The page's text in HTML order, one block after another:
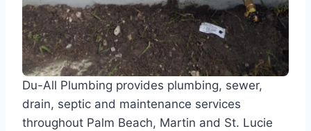
Du-All Plumbing provides plumbing, sewer,
drain, septic and maintenance services
throughout Palm Beach, Martin and St. Lucie